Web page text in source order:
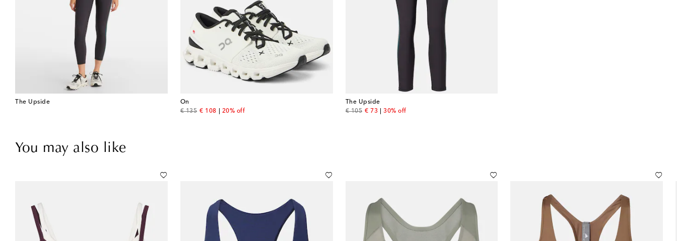
The Upside
On
€ 135
original price
€ 108
discount price
20% off
The Upside
€ 105
original price
€ 73
discount price
30% off
You may also like